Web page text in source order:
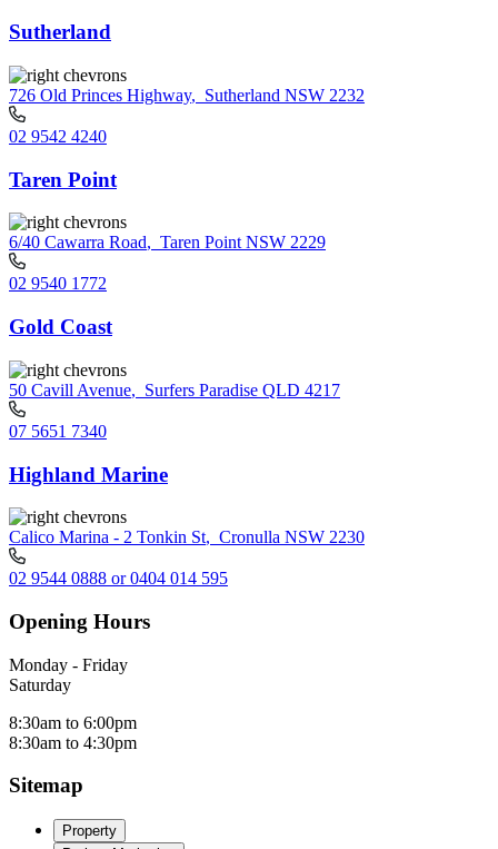
Sutherland
726 Old Princes Highway, Sutherland NSW 2232
02 9542 4240
Taren Point
6/40 Cawarra Road, Taren Point NSW 2229
02 9540 1772
Gold Coast
50 Cavill Avenue, Surfers Paradise QLD 4217
07 5651 7340
Highland Marine
Calico Marina - 2 Tonkin St, Cronulla NSW 2230
02 9544 0888 or 0404 014 595
Opening Hours
Monday - Friday
Saturday
8:30am to 6:00pm
8:30am to 4:30pm
Sitemap
Property